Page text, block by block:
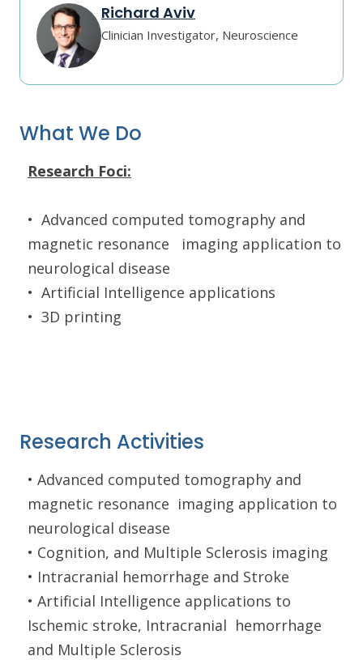
Richard Aviv
Clinician Investigator, Neuroscience
What We Do
Research Foci:
• Advanced computed tomography and
magnetic resonance
imaging application to
neurological disease
• Artificial Intelligence applications
• 3D printing
Research Activities
• Advanced computed tomography and
magnetic resonance imaging application to
neurological disease
• Cognition, and Multiple Sclerosis imaging
• Intracranial hemorrhage and Stroke
• Artificial Intelligence applications to
Ischemic stroke, Intracranial hemorrhage
and Multiple Sclerosis